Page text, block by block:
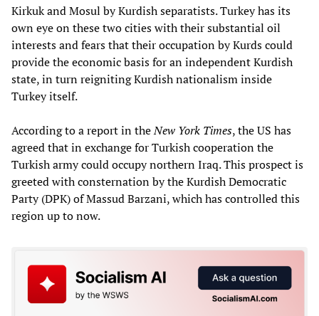
Kirkuk and Mosul by Kurdish separatists. Turkey has its
own eye on these two cities with their substantial oil
interests and fears that their occupation by Kurds could
provide the economic basis for an independent Kurdish
state, in turn reigniting Kurdish nationalism inside
Turkey itself.
According to a report in theNew York Times, the US has
agreed that in exchange for Turkish cooperation the
Turkish army could occupy northern Iraq. This prospect is
greeted with consternation by the Kurdish Democratic
Party (DPK) of Massud Barzani, which has controlled this
region up to now.